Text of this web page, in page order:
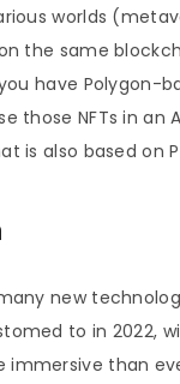
worlds
the same
have Polygon-
those NFTs in an
is also based on
new
to in 2022,
immersive than